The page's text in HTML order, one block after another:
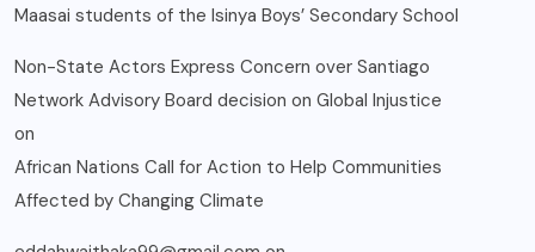
Maasai students of the Isinya Boys’ Secondary School
Non-State Actors Express Concern over Santiago
Network Advisory Board decision on Global Injustice
on
African Nations Call for Action to Help Communities
Affected by Changing Climate